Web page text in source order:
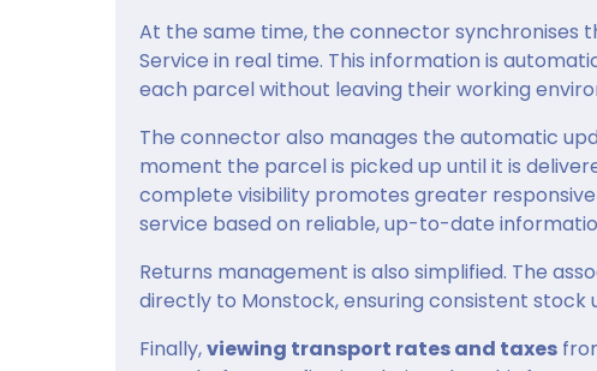
At the same time, the connector synchronises
Service in real time. This information is
each parcel without leaving their working
The connector also manages the automatic
moment the parcel is picked up until it is
complete visibility promotes greater
service based on reliable, up-to-date
Returns management is also simplified. The
directly to Monstock, ensuring consistent
Finally,viewing transport rates and taxes